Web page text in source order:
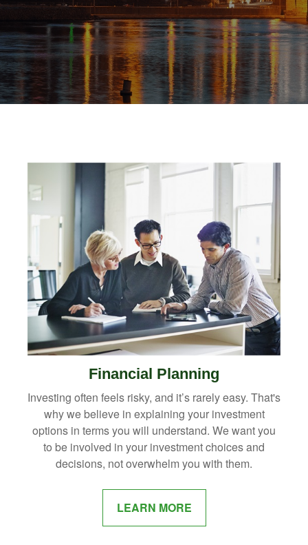
Financial Planning
Investing often feels risky, and it’s rarely easy. That's
why we believe in explaining your investment
options in terms you will understand. We want you
to be involved in your investment choices and
decisions, not overwhelm you with them.
LEARN MORE